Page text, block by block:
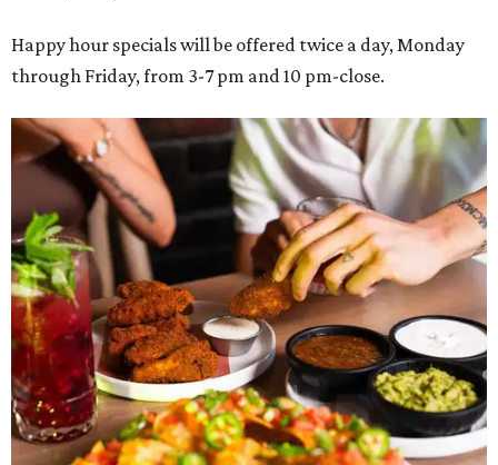
Happy hour specials will be offered twice a day, Monday
through Friday, from 3-7 pm and 10 pm-close.